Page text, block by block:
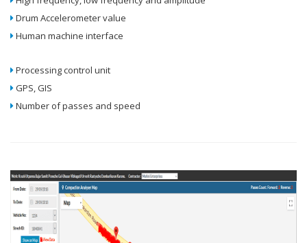
Drum Accelerometer value
Human machine interface
Processing control unit
GPS, GIS
Number of passes and speed